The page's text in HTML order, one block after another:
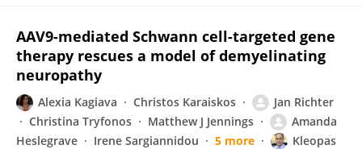
AAV9-mediated Schwann cell-targeted gene
therapy rescues a model of demyelinating
neuropathy
Alexia Kagiava Christos Karaiskos
Jan Richter
Christina Tryfonos
Matthew J Jennings
Amanda
Heslegrave
Irene Sargiannidou 5 more
Kleopas